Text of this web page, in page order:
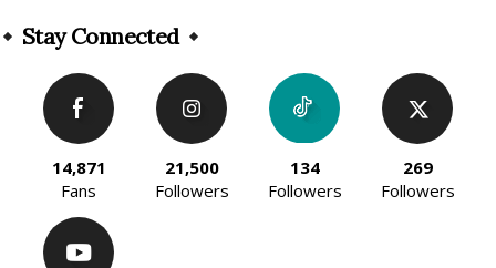
Stay Connected
14,871
Fans
21,500
Followers
134
Followers
269
Followers